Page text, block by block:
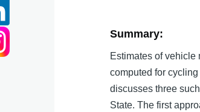
Summary:
Estimates of
computed for
discusses three
State. The first